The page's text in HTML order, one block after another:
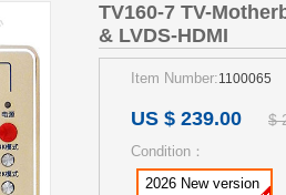
TV160-7 TV-
& LVDS-HDMI
Item Number:1100065
US $ 239.00 $
Condition：
2026 New version